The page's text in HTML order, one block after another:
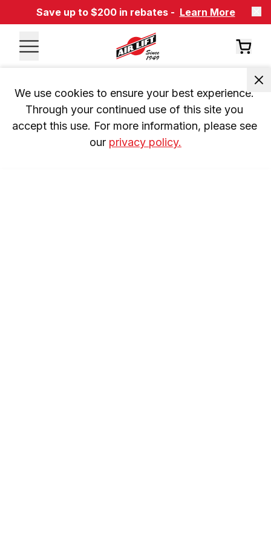
Save up to $200 in rebates - Learn More
We use cookies to ensure your best experience.
Through your continued use of this site you
accept this use. For more information, please see
our privacy policy.